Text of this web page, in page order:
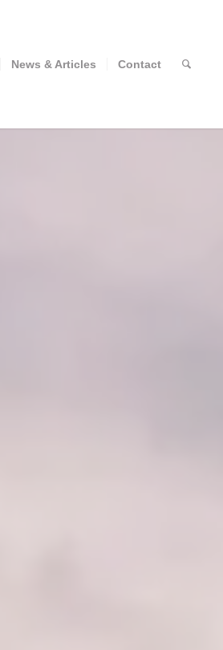
News & Articles Contact